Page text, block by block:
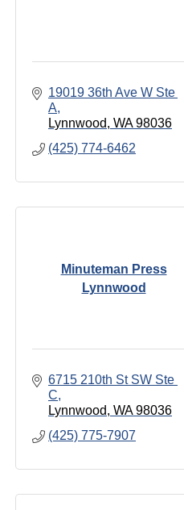
19019 36th Ave W Ste
A
Lynnwood WA 98036
(425) 774-6462
Minuteman Press
Lynnwood
6715 210th St SW Ste
C
Lynnwood WA 98036
(425) 775-7907